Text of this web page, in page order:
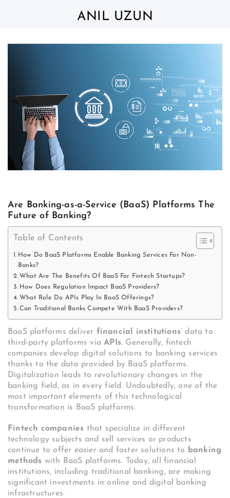
ANIL UZUN
Are Banking-as-a-Service (BaaS) Platforms The
Future of Banking?
Table of Contents
How Do BaaS Platforms Enable Banking Services For Non-
Banks?
What Are The Benefits Of BaaS For Fintech Startups?
How Does Regulation Impact BaaS Providers?
What Role Do APIs Play In BaaS Offerings?
Can Traditional Banks Compete With BaaS Providers?
BaaS platforms deliver financial institutions‘ data to
third-party platforms viaAPIs. Generally, fintech
companies develop digital solutions to banking services
thanks to the data provided by BaaS platforms.
Digitalization leads to revolutionary changes in the
banking field, as in every field. Undoubtedly, one of the
most important elements of this technological
transformation is BaaS platforms.
Fintech companies that specialize in different
technology subjects and sell services or products
continue to offer easier and faster solutions to
banking
methods with BaaS platforms. Today, all financial
institutions, including traditional banking, are making
significant investments in online and digital banking
infrastructures.